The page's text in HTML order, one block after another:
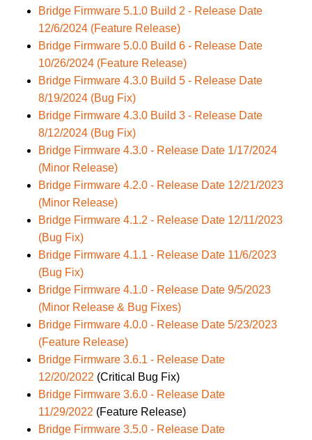
Bridge Firmware 5.1.0 Build 2 - Release Date
12/6/2024 (Feature Release)
Bridge Firmware 5.0.0 Build 6 - Release Date
10/26/2024 (Feature Release)
Bridge Firmware 4.3.0 Build 5 - Release Date
8/19/2024 (Bug Fix)
Bridge Firmware 4.3.0 Build 3 - Release Date
8/12/2024 (Bug Fix)
Bridge Firmware 4.3.0 - Release Date 1/17/2024
(Minor Release)
Bridge Firmware 4.2.0 - Release Date 12/21/2023
(Minor Release)
Bridge Firmware 4.1.2 - Release Date 12/11/2023
(Bug Fix)
Bridge Firmware 4.1.1 - Release Date 11/6/2023
(Bug Fix)
Bridge Firmware 4.1.0 - Release Date 9/5/2023
(Minor Release & Bug Fixes)
Bridge Firmware 4.0.0 - Release Date 5/23/2023
(Feature Release)
Bridge Firmware 3.6.1 - Release Date
12/20/2022 (Critical Bug Fix)
Bridge Firmware 3.6.0 - Release Date
11/29/2022 (Feature Release)
Bridge Firmware 3.5.0 - Release Date